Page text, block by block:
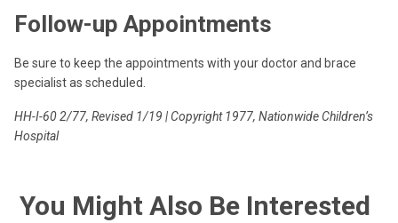
Follow-up Appointments
Be sure to keep the appointments with your doctor and brace
specialist as scheduled.
HH-I-60 2/77, Revised 1/19 | Copyright 1977, Nationwide Children’s
Hospital
You Might Also Be Interested